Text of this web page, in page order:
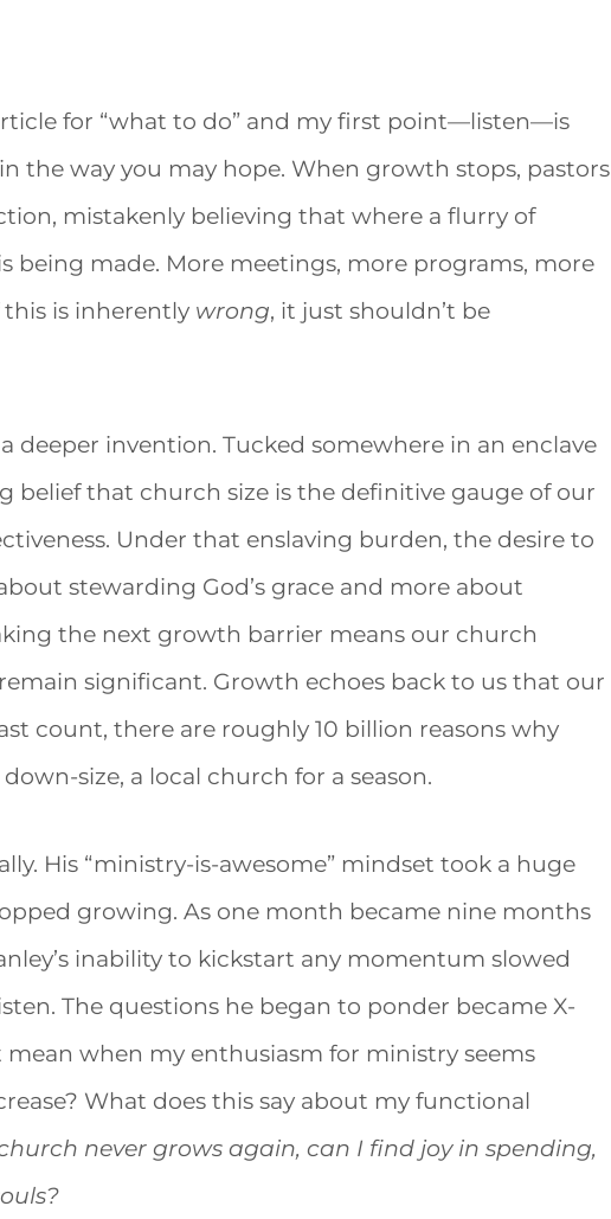
for “what to do” and my first point—listen—is
the way you may hope. When growth stops, pastors
mistakenly believing that where a flurry of
being made. More meetings, more programs, more
this is inherently wrong, it just shouldn’t be
deeper invention. Tucked somewhere in an enclave
belief that church size is the definitive gauge of our
Under that enslaving burden, the desire to
stewarding God’s grace and more about
the next growth barrier means our church
significant. Growth echoes back to us that our
count, there are roughly 10 billion reasons why
size, a local church for a season.
His “ministry-is-awesome” mindset took a huge
growing. As one month became nine months
inability to kickstart any momentum slowed
The questions he began to ponder became X-
mean when my enthusiasm for ministry seems
What does this say about my functional
never grows again, can I find joy in spending,